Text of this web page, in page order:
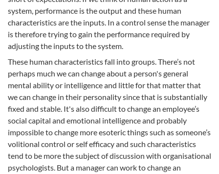
system, performance is the output and these human
characteristics are the inputs. In a control sense the manager
is therefore trying to gain the performance required by
adjusting the inputs to the system.
These human characteristics fall into groups. There’s not
perhaps much we can change about a person's general
mental ability or intelligence and little for that matter that
we can change in their personality since that is substantially
fixed and stable. It's also difficult to change an employee’s
social capital and emotional intelligence and probably
impossible to change more esoteric things such as someone’s
volitional control or self efficacy and such characteristics
tend to be more the subject of discussion with organisational
psychologists. But a manager can work to change an